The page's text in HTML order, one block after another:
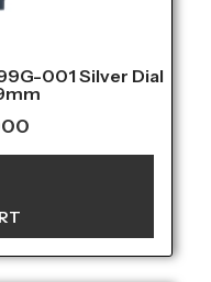
001 Silver Dial